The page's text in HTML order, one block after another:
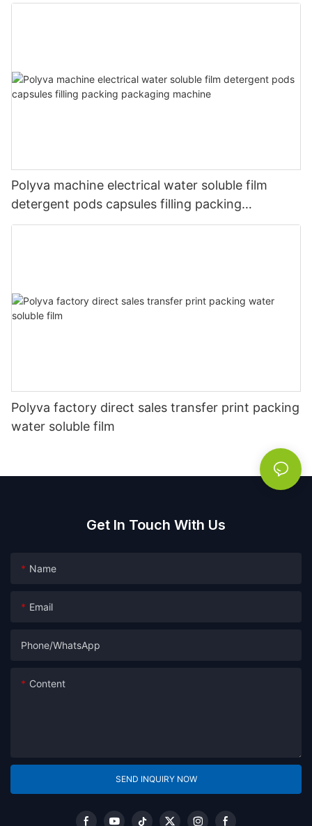
Polyva machine electrical water soluble film
detergent pods capsules filling packing
packaging machine
Polyva factory direct sales transfer print packing
water soluble film
Get In Touch With Us
Name
Email
Phone/whatsApp
Content
SEND INQUIRY NOW